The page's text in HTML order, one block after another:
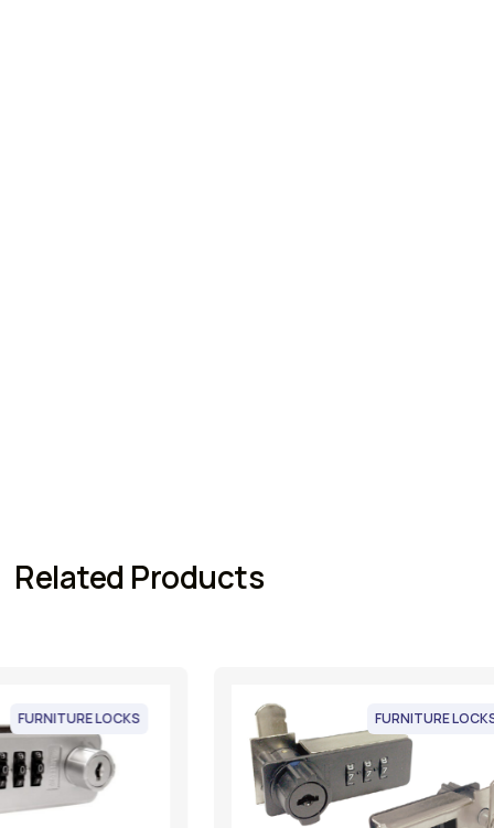
Related Products
FURNITURE LOCKS